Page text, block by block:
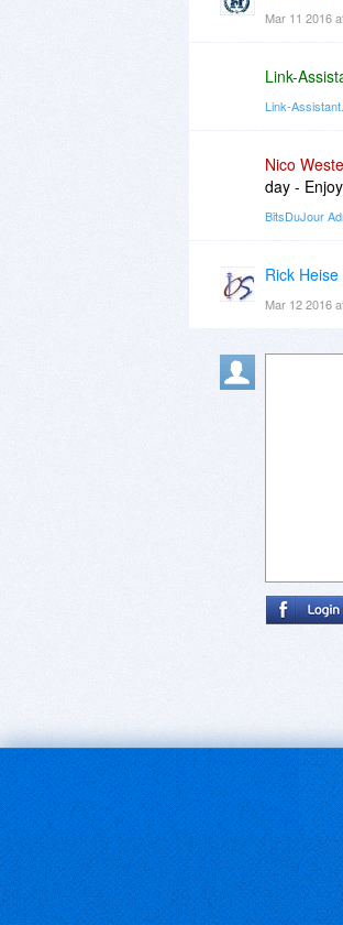
Mar 11 2016
Link-
Link-
Nico
day -
BitsDuJour
Rick Heise
Mar 12 2016